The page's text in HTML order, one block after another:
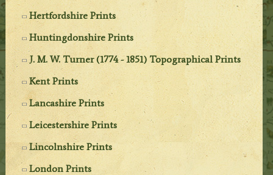
Hertfordshire Prints
Huntingdonshire Prints
J. M. W. Turner (1774 - 1851) Topographical Prints
Kent Prints
Lancashire Prints
Leicestershire Prints
Lincolnshire Prints
London Prints